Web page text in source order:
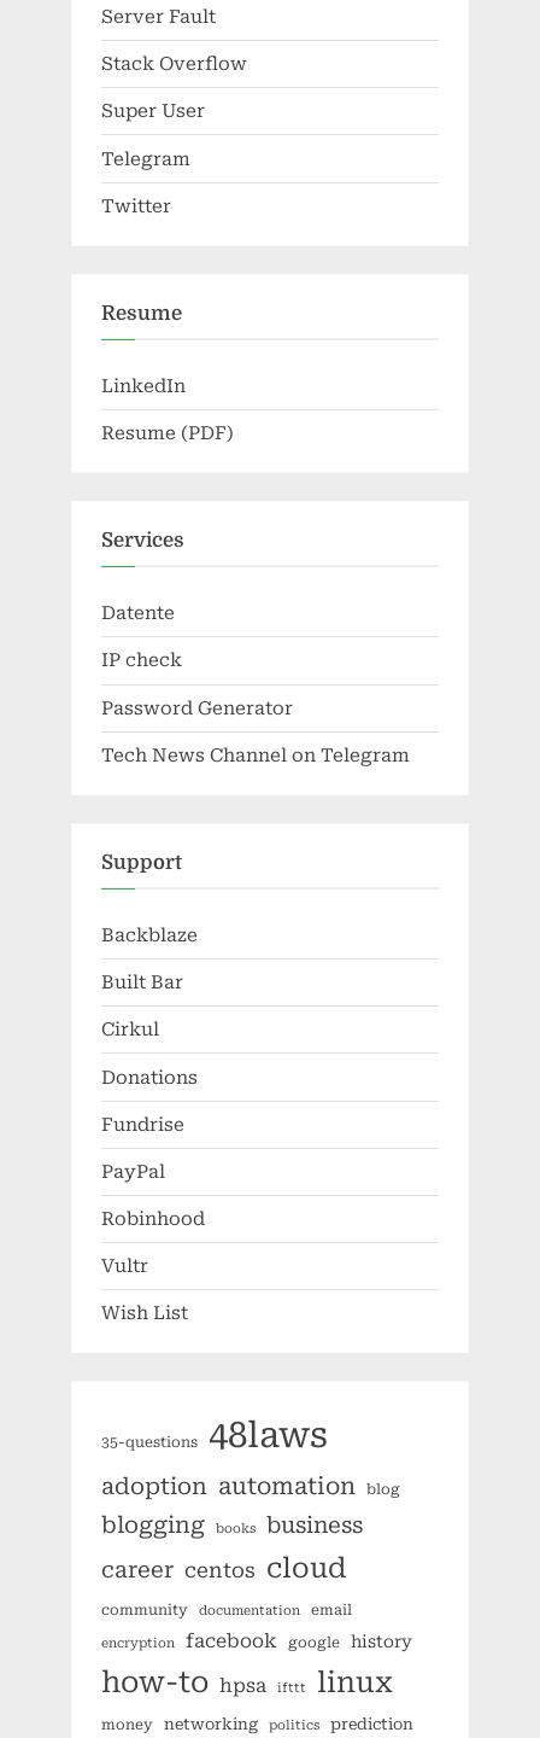
Server Fault
Stack Overflow
Super User
Telegram
Twitter
Resume
LinkedIn
Resume (PDF)
Services
Datente
IP check
Password Generator
Tech News Channel on Telegram
Support
Backblaze
Built Bar
Cirkul
Donations
Fundrise
PayPal
Robinhood
Vultr
Wish List
35-questions 48laws
adoption automation blog
blogging books
business
career centos cloud
community documentation email
encryption facebook google history
how-to hpsa ifttt linux
money networking politics prediction